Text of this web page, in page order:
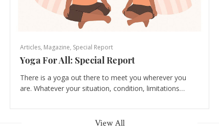
Articles, Magazine, Special Report
Yoga For All: Special Report
There is a yoga out there to meet you wherever you
are. Whatever your situation, condition, limitations…
View All